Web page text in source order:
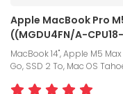
Apple MacBook Pro
((MGDU4FN/A-
MacBook 14", Apple M5
Go, SSD 2 To, Mac OS